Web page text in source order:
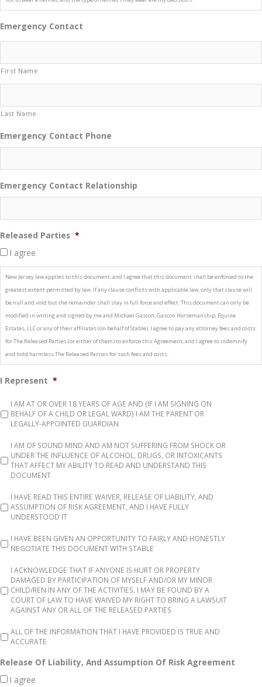
Emergency Contact
First Name
Last Name
Emergency Contact Phone
Emergency Contact Relationship
Released Parties *
I agree
New Jersey law applies to this document, and I agree that this document shall be enforced to the
greatest extent permitted by law. If any clause conflicts with applicable law, only that clause will
be null and void but the remainder shall stay in full force and effect. This document can only be
modified in writing and signed by me and Michael Gascon, Gascon Horsemanship, Equine
Estates, LLC or any of their affiliates (on behalf of Stable). I agree to pay any attorney fees and costs
for The Released Parties (or either of them) to enforce this Agreement, and I agree to indemnify
and hold harmless The Released Parties for such fees and costs.
I Represent *
I AM AT OR OVER 18 YEARS OF AGE AND (IF I AM SIGNING ON
BEHALF OF A CHILD OR LEGAL WARD) I AM THE PARENT OR
LEGALLY-­APPOINTED GUARDIAN
I AM OF SOUND MIND AND AM NOT SUFFERING FROM SHOCK OR
UNDER THE INFLUENCE OF ALCOHOL, DRUGS, OR INTOXICANTS
THAT AFFECT MY ABILITY TO READ AND UNDERSTAND THIS
DOCUMENT
I HAVE READ THIS ENTIRE WAIVER, RELEASE OF LIABILITY, AND
ASSUMPTION OF RISK AGREEMENT, AND I HAVE FULLY
UNDERSTOOD IT
I HAVE BEEN GIVEN AN OPPORTUNITY TO FAIRLY AND HONESTLY
NEGOTIATE THIS DOCUMENT WITH STABLE
I ACKNOWLEDGE THAT IF ANYONE IS HURT OR PROPERTY
DAMAGED BY PARTICIPATION OF MYSELF AND/OR MY MINOR
CHILD/REN IN ANY OF THE ACTIVITIES, I MAY BE FOUND BY A
COURT OF LAW TO HAVE WAIVED MY RIGHT TO BRING A LAWSUIT
AGAINST ANY OR ALL OF THE RELEASED PARTIES
ALL OF THE INFORMATION THAT I HAVE PROVIDED IS TRUE AND
ACCURATE
Release Of Liability, And Assumption Of Risk Agreement
I agree